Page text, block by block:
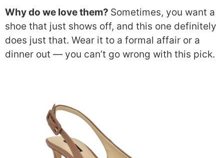
Why do we love them? Sometimes, you want a
shoe that just shows off, and this one definitely
does just that. Wear it to a formal affair or a
dinner out — you can’t go wrong with this pick.